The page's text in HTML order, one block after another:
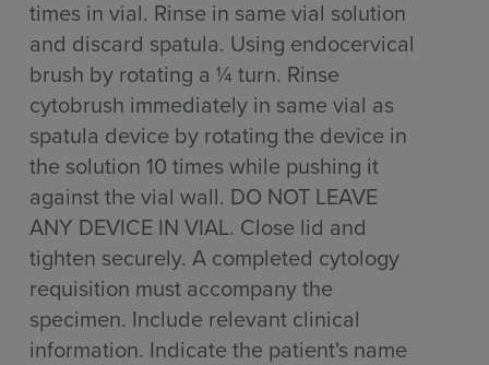
times in vial. Rinse in same vial solution
and discard spatula. Using endocervical
brush by rotating a ¼ turn. Rinse
cytobrush immediately in same vial as
spatula device by rotating the device in
the solution 10 times while pushing it
against the vial wall. DO NOT LEAVE
ANY DEVICE IN VIAL. Close lid and
tighten securely. A completed cytology
requisition must accompany the
specimen. Include relevant clinical
information. Indicate the patient's name